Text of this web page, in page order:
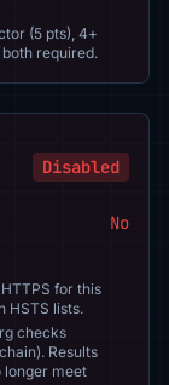
(5 pts), 4+
required.
Disabled
No
for this
HSTS lists.
checks
Results
longer meet